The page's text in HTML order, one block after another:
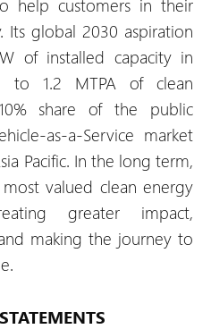
help customers in their
Its global 2030 aspiration
of installed capacity in
to 1.2 MTPA of clean
share of the public
as-a-Service market
Pacific. In the long term,
valued clean energy
greater impact,
making the journey to